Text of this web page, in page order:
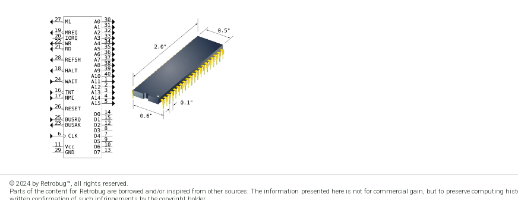
© 2024 by Retrobug™, all rights reserved.
Parts of the content for Retrobug are borrowed and/or inspired from other sources. The information presented here is not for commercial gain, but to preserve computing